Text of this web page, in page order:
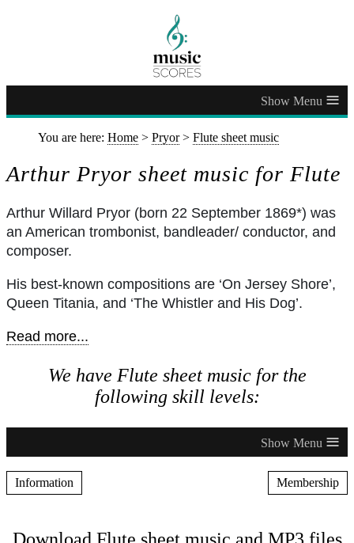
≡
You are here: Home > Pryor> Flute sheet music
Arthur Pryor sheet music for Flute
Arthur Willard Pryor (born 22 September 1869*) was
an American trombonist, bandleader/ conductor, and
composer.
His best-known compositions are ‘On Jersey Shore’,
Queen Titania, and ‘The Whistler and His Dog’.
Read more...
We have Flute sheet music for the
following skill levels:
≡
Information Membership